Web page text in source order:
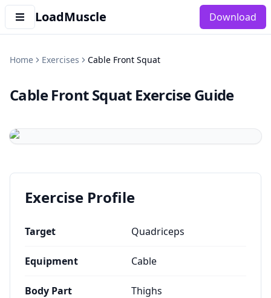
LoadMuscle Download
Home Exercises Cable Front Squat
Cable Front Squat Exercise Guide
Exercise Profile
Target Quadriceps
Equipment Cable
Body Part Thighs